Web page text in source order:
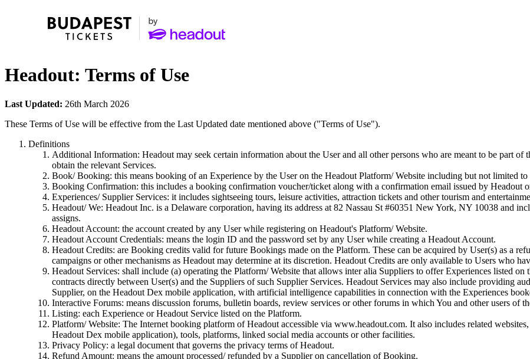
Headout: Terms of Use
Last Updated: 26th March 2026
These Terms of Use will be effective from the Last Updated date mentioned above ("Terms of Use").
Definitions
Additional Information: Headout may seek certain information about the User and all other persons who are meant to be part
obtain the relevant Services.
Book/ Booking: this means booking of an Experience by the User on the Headout Platform/ Website including but not limited
Booking Confirmation: this includes a booking confirmation voucher/ticket along with a confirmation email issued by Headout
Experiences/ Supplier Services: it includes sightseeing tours, leisure activities, attraction tickets and other tourism and
Headout/ We: Headout Inc. is a Delaware corporation, having its address at 82 Nassau St #60351 New York, NY 10038 and
assigns.
Headout Account: the account created by any User while registering on Headout's Platform/ Website.
Headout Account Credentials: means the login ID and the password set by any User while creating a Headout Account.
Headout Credits: are Booking credits valid for future Bookings made on the Platform. These can be acquired by User(s) as a
campaigns or other mechanisms as Headout may determine at its discretion. Headout Credits are only available to Users who
Headout Services: shall include (a) operating the Platform/ Website that allows inter alia Suppliers to offer Experiences listed
contracts directly between User(s) and the Suppliers of such Supplier Services. Headout Services may also include providing
Supplier, on the Headout Dex mobile application, with artificial intelligence capabilities in connection with the Experiences
Interactive Forums: means discussion forums, bulletin boards, review services or other forums in which You and other users of
Listing: each Experience or Headout Service listed on the Platform.
Platform/ Website: The Internet booking platform of Headout accessible via www.headout.com. It also includes related
Headout Dex mobile application), tools, platforms, linked social media accounts or other facilities.
Privacy Policy: a legal document that governs the privacy terms of Headout.
Refund Amount: means the amount processed/ refunded by a Supplier on cancellation of Booking.